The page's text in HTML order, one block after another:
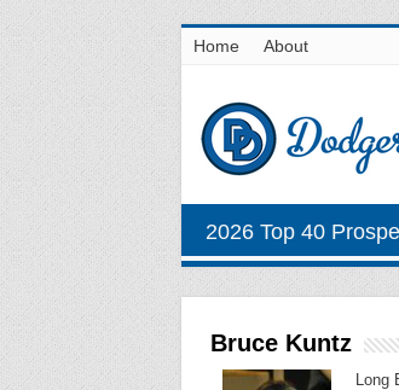
Home About
2026 Top 40
Bruce Kuntz
Long